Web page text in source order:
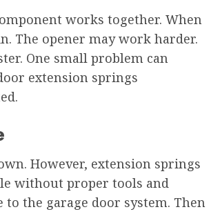
works together. When
The opener may work harder.
One small problem can
extension springs
However, extension springs
without proper tools and
the garage door system. Then